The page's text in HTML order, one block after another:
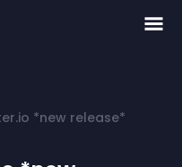
*new release*